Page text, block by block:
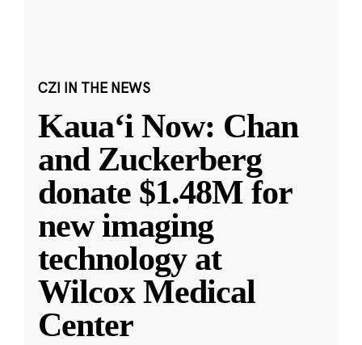
CZI IN THE NEWS
Kauaʻi Now: Chan
and Zuckerberg
donate $1.48M for
new imaging
technology at
Wilcox Medical
Center